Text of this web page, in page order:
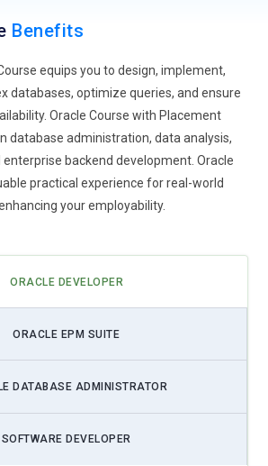
Benefits
equips you to design, implement,
databases, optimize queries, and ensure
Oracle Course with Placement
database administration, data analysis,
enterprise backend development. Oracle
practical experience for real-world
your employability.
ORACLE DEVELOPER
ORACLE EPM SUITE
DATABASE ADMINISTRATOR
SOFTWARE DEVELOPER